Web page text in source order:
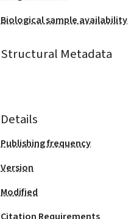
Biological sample availability
Structural Metadata
Details
Publishing frequency
Version
Modified